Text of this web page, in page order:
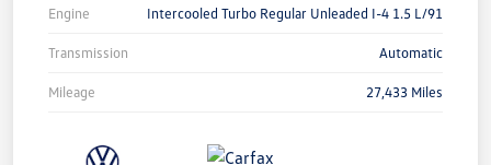
Engine Intercooled Turbo Regular Unleaded I-4 1.5 L/91
Transmission Automatic
Mileage 27,433 Miles